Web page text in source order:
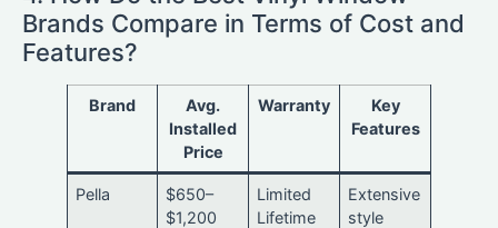
Brands Compare in Terms of Cost and
Features?
Brand
Avg.
Installed
Price
Warranty
Key
Features
Pella
$650–
$1,200
Limited
Lifetime
Extensive
style